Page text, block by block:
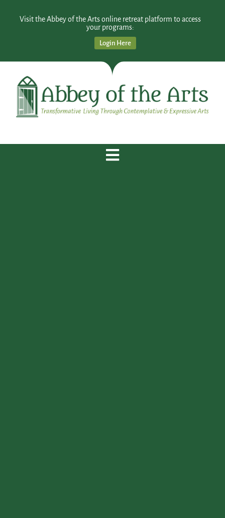
Visit the Abbey of the Arts online retreat platform to access
your programs:
Login Here